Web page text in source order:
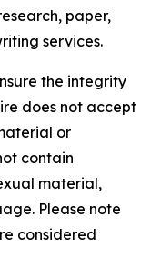
paper,
services.
the integrity
does not accept
or
contain
material,
Please note
considered